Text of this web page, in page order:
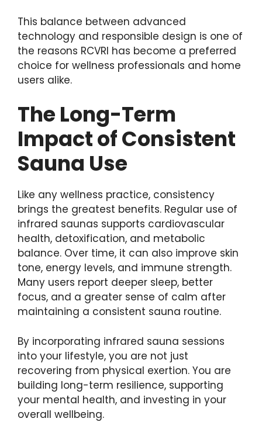
This balance between advanced
technology and responsible design is one of
the reasons RCVRI has become a preferred
choice for wellness professionals and home
users alike.
The Long-Term
Impact of Consistent
Sauna Use
Like any wellness practice, consistency
brings the greatest benefits. Regular use of
infrared saunas supports cardiovascular
health, detoxification, and metabolic
balance. Over time, it can also improve skin
tone, energy levels, and immune strength.
Many users report deeper sleep, better
focus, and a greater sense of calm after
maintaining a consistent sauna routine.
By incorporating infrared sauna sessions
into your lifestyle, you are not just
recovering from physical exertion. You are
building long-term resilience, supporting
your mental health, and investing in your
overall wellbeing.